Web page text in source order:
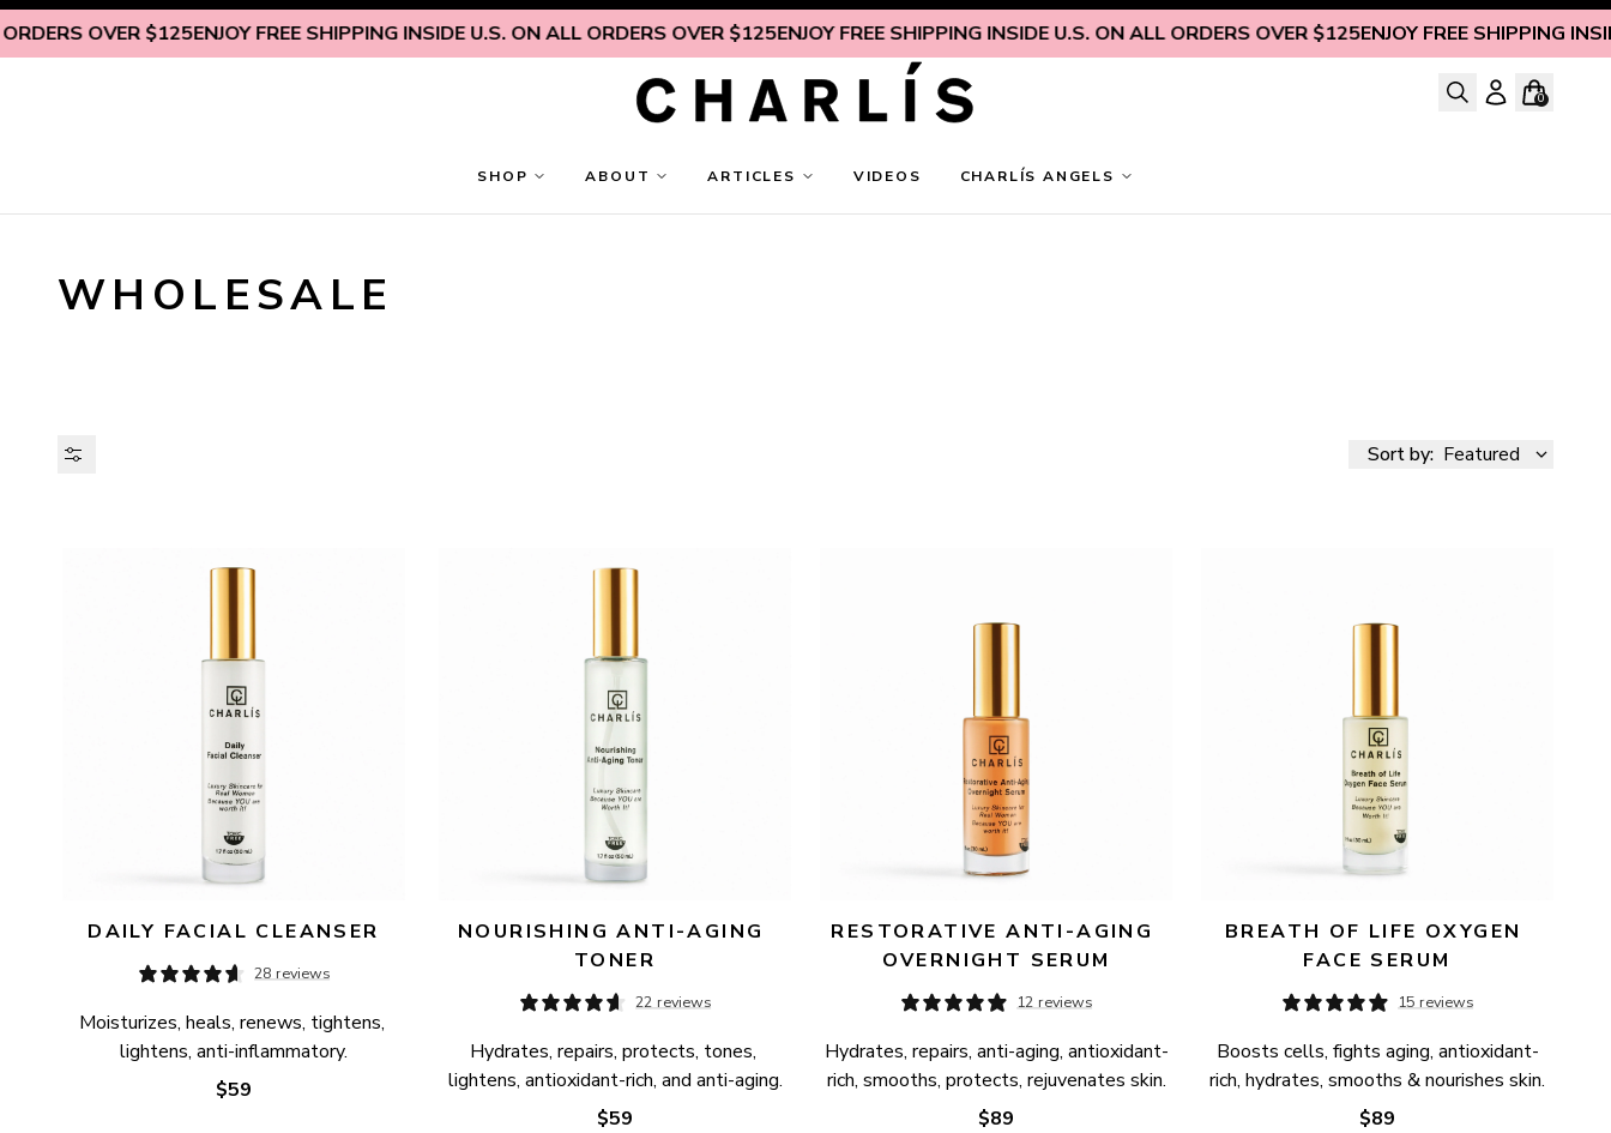
$125ENJOY FREE SHIPPING INSIDE U.S. ON ALL ORDERS OVER $125ENJOY FREE SHIPPING INSIDE U.S. ON ALL ORDERS OVER $125ENJOY FREE SHIPPING INSIDE U.S.
Skip to content
0
SHOP ABOUT ARTICLES VIDEOS CHARLÍS ANGELS
WHOLESALE
Sort by: Featured
AVAILABILITY
DAILY FACIAL CLEANSER
28 reviews
Moisturizes, heals, renews, tightens,
lightens, anti-inflammatory.
$59
NOURISHING ANTI-AGING
TONER
22 reviews
Hydrates, repairs, protects, tones,
lightens, antioxidant-rich, and anti-aging.
$59
RESTORATIVE ANTI-AGING
OVERNIGHT SERUM
12 reviews
Hydrates, repairs, anti-aging, antioxidant-
rich, smooths, protects, rejuvenates skin.
$89
BREATH OF LIFE OXYGEN
FACE SERUM
15 reviews
Boosts cells, fights aging, antioxidant-
rich, hydrates, smooths & nourishes skin.
$89